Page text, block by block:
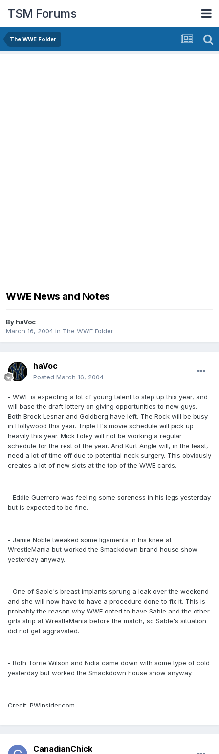
TSM Forums
The WWE Folder
WWE News and Notes
By haVoc
March 16, 2004 in The WWE Folder
haVoc
Posted March 16, 2004
- WWE is expecting a lot of young talent to step up this year, and
will base the draft lottery on giving opportunities to new guys.
Both Brock Lesnar and Goldberg have left. The Rock will be busy
in Hollywood this year. Triple H's movie schedule will pick up
heavily this year. Mick Foley will not be working a regular
schedule for the rest of the year. And Kurt Angle will, in the least,
need a lot of time off due to potential neck surgery. This obviously
creates a lot of new slots at the top of the WWE cards.
- Eddie Guerrero was feeling some soreness in his legs yesterday
but is expected to be fine.
- Jamie Noble tweaked some ligaments in his knee at
WrestleMania but worked the Smackdown brand house show
yesterday anyway.
- One of Sable's breast implants sprung a leak over the weekend
and she will now have to have a procedure done to fix it. This is
probably the reason why WWE opted to have Sable and the other
girls strip at WrestleMania before the match, so Sable's situation
did not get aggravated.
- Both Torrie Wilson and Nidia came down with some type of cold
yesterday but worked the Smackdown house show anyway.
Credit: PWInsider.com
CanadianChick